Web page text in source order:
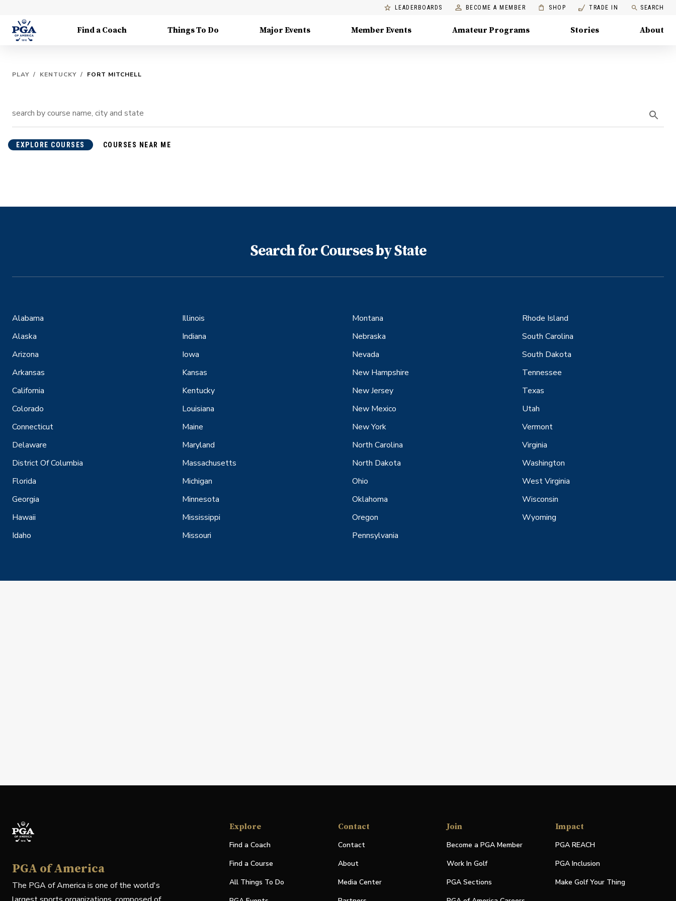
LEADERBOARDS BECOME A MEMBER SHOP TRADE IN SEARCH
Find a Coach Things To Do Major Events Member Events Amateur Programs Stories About
PLAY / KENTUCKY / FORT MITCHELL
EXPLORE COURSES COURSES NEAR ME
Search for Courses by State
Alabama
Alaska
Arizona
Arkansas
California
Colorado
Connecticut
Delaware
District Of Columbia
Florida
Georgia
Hawaii
Idaho
Illinois
Indiana
Iowa
Kansas
Kentucky
Louisiana
Maine
Maryland
Massachusetts
Michigan
Minnesota
Mississippi
Missouri
Montana
Nebraska
Nevada
New Hampshire
New Jersey
New Mexico
New York
North Carolina
North Dakota
Ohio
Oklahoma
Oregon
Pennsylvania
Rhode Island
South Carolina
South Dakota
Tennessee
Texas
Utah
Vermont
Virginia
Washington
West Virginia
Wisconsin
Wyoming
PGA of America
The PGA of America is one of the world's
Explore
Find a Coach
Find a Course
All Things To Do
Contact
Contact
About
Media Center
Join
Become a PGA Member
Work In Golf
PGA Sections
Impact
PGA REACH
PGA Inclusion
Make Golf Your Thing